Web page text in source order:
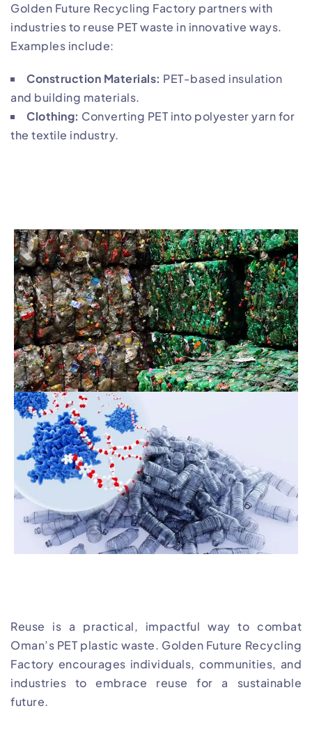
Golden Future Recycling Factory partners with
industries to reuse PET waste in innovative ways.
Examples include:
Construction Materials: PET-based insulation
and building materials.
Clothing: Converting PET into polyester yarn for
the textile industry.
Reuse is a practical, impactful way to combat
Oman’s PET plastic waste. Golden Future Recycling
Factory encourages individuals, communities, and
industries to embrace reuse for a sustainable
future.